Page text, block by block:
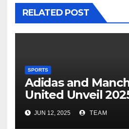
RELATED POST
SPORTS
Adidas and
United Unveil
KitJUN 12, 2025 TEAM